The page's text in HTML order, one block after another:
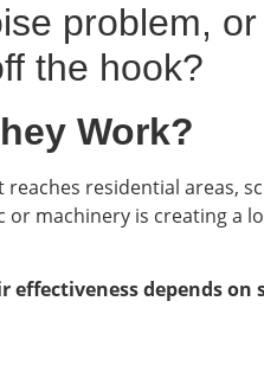
problem,
the hook?
Work?
residential areas,
machinery is creating a
depends on